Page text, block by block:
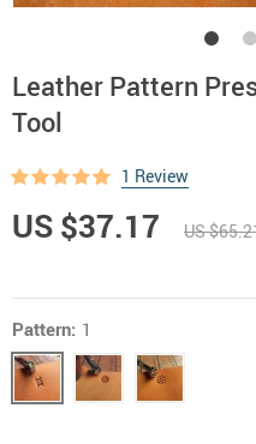
Leather Pattern
Tool
1 Review
US $37.17 US
Pattern: 1